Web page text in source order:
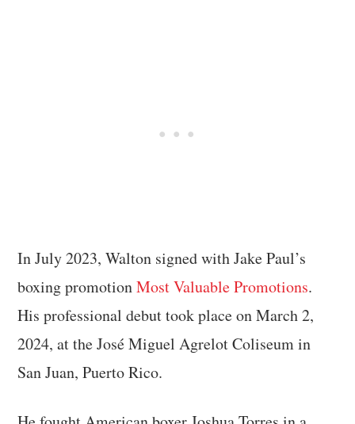
In July 2023, Walton signed with Jake Paul’s
boxing promotionMost Valuable Promotions.
His professional debut took place on March 2,
2024, at the José Miguel Agrelot Coliseum in
San Juan, Puerto Rico.